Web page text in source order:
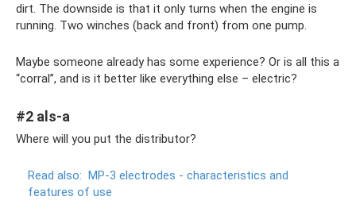
dirt. The downside is that it only turns when the engine is
running. Two winches (back and front) from one pump.
Maybe someone already has some experience? Or is all this a
“corral”, and is it better like everything else – electric?
#2 als-a
Where will you put the distributor?
Read also: MP-3 electrodes - characteristics and
features of use